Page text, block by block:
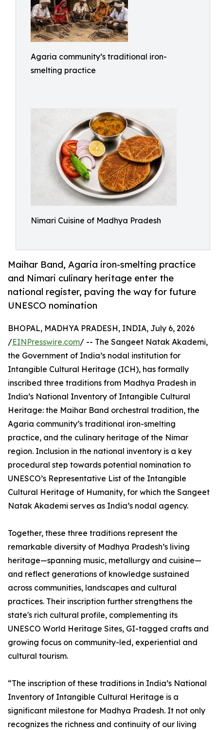
Agaria community’s traditional iron-
smelting practice
Nimari Cuisine of Madhya Pradesh
Maihar Band, Agaria iron-smelting practice
and Nimari culinary heritage enter the
national register, paving the way for future
UNESCO nomination
BHOPAL, MADHYA PRADESH, INDIA, July 6, 2026
/EINPresswire.com/ -- The Sangeet Natak Akademi,
the Government of India’s nodal institution for
Intangible Cultural Heritage (ICH), has formally
inscribed three traditions from Madhya Pradesh in
India’s National Inventory of Intangible Cultural
Heritage: the Maihar Band orchestral tradition, the
Agaria community’s traditional iron-smelting
practice, and the culinary heritage of the Nimar
region. Inclusion in the national inventory is a key
procedural step towards potential nomination to
UNESCO’s Representative List of the Intangible
Cultural Heritage of Humanity, for which the Sangeet
Natak Akademi serves as India’s nodal agency.
Together, these three traditions represent the
remarkable diversity of Madhya Pradesh’s living
heritage—spanning music, metallurgy and cuisine—
and reflect generations of knowledge sustained
across communities, landscapes and cultural
practices. Their inscription further strengthens the
state's rich cultural profile, complementing its
UNESCO World Heritage Sites, GI-tagged crafts and
growing focus on community-led, experiential and
cultural tourism.
“The inscription of these traditions in India’s National
Inventory of Intangible Cultural Heritage is a
significant milestone for Madhya Pradesh. It not only
recognizes the richness and continuity of our living